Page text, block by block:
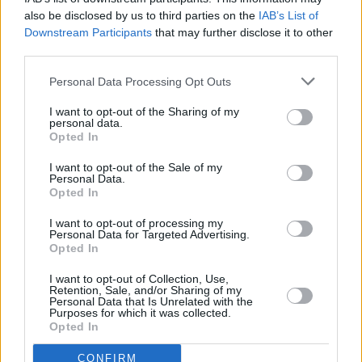
also be disclosed by us to third parties on the IAB’s List of
Downstream Participants that may further disclose it to other
Personal Data Processing Opt Outs
I want to opt-out of the Sharing of my
personal data.
Opted In
I want to opt-out of the Sale of my
Personal Data.
Opted In
I want to opt-out of processing my
Personal Data for Targeted Advertising.
Opted In
I want to opt-out of Collection, Use,
Retention, Sale, and/or Sharing of my
Personal Data that Is Unrelated with the
Purposes for which it was collected.
Opted In
CONFIRM
government will be able to operate throughout
2019. This will allow the introduction of any
emergency legislation and budgets, as well as
the full end of year Budget and associated
legislation. This will in turn allow the holding of
an election early in the following year.
"No one can now seriously question that our
decision was the right one for Ireland," he said.